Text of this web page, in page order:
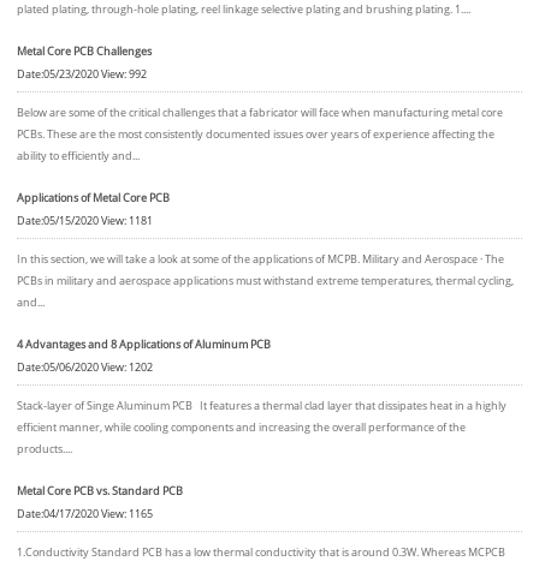
plated plating, through-hole plating, reel linkage selective plating and brushing plating. 1....
Metal Core PCB Challenges
Date:05/23/2020 View: 992
Below are some of the critical challenges that a fabricator will face when manufacturing metal core
PCBs. These are the most consistently documented issues over years of experience affecting the
ability to efficiently and...
Applications of Metal Core PCB
Date:05/15/2020 View: 1181
In this section, we will take a look at some of the applications of MCPB. Military and Aerospace · The
PCBs in military and aerospace applications must withstand extreme temperatures, thermal cycling,
and...
4 Advantages and 8 Applications of Aluminum PCB
Date:05/06/2020 View: 1202
Stack-layer of Singe Aluminum PCB It features a thermal clad layer that dissipates heat in a highly
efficient manner, while cooling components and increasing the overall performance of the
products....
Metal Core PCB vs. Standard PCB
Date:04/17/2020 View: 1165
1.Conductivity Standard PCB has a low thermal conductivity that is around 0.3W. Whereas MCPCB